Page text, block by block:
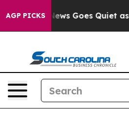
AGP PICKS
News Goes Quiet as 'Maga